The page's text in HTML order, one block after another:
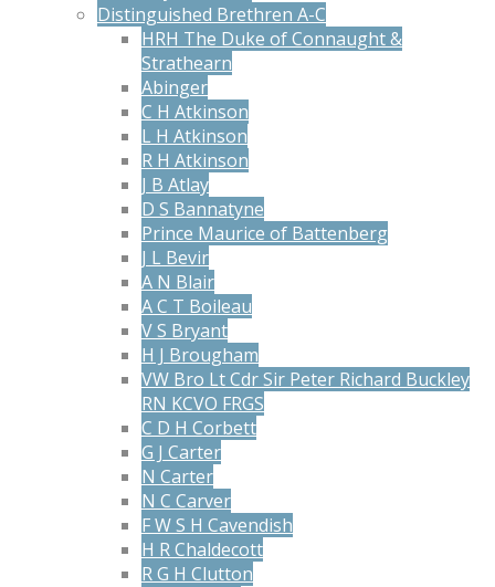
Distinguished Brethren A-C
HRH The Duke of Connaught &
Strathearn
Abinger
C H Atkinson
L H Atkinson
R H Atkinson
J B Atlay
D S Bannatyne
Prince Maurice of Battenberg
J L Bevir
A N Blair
A C T Boileau
V S Bryant
H J Brougham
VW Bro Lt Cdr Sir Peter Richard Buckley
RN KCVO FRGS
C D H Corbett
G J Carter
N Carter
N C Carver
F W S H Cavendish
H R Chaldecott
R G H Clutton